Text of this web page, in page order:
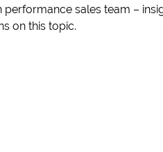
sales team –
on this topic.